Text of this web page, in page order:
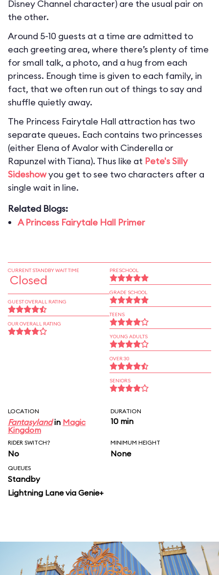
Disney Channel character) are the usual pair on
the other.
Around 5-10 guests at a time are admitted to
each greeting area, where there’s plenty of time
for small talk, a photo, and a hug from each
princess. Enough time is given to each family, in
fact, that we often run out of things to say and
shuffle quietly away.
The Princess Fairytale Hall attraction has two
separate queues. Each contains two princesses
(either Elena of Avalor with Cinderella or
Rapunzel with Tiana). Thus like at Pete's Silly
Sideshowyou get to see two characters after a
single wait in line.
Related Blogs:
A Princess Fairytale Hall Primer
CURRENT STANDBY WAIT TIME
Closed
GUEST OVERALL RATING
OUR OVERALL RATING
PRESCHOOL
GRADE SCHOOL
TEENS
YOUNG ADULTS
OVER 30
SENIORS
LOCATION
Fantasylandin Magic
Kingdom
DURATION
10 min
RIDER SWITCH?
No
MINIMUM HEIGHT
None
QUEUES
Standby
Lightning Lane via Genie+